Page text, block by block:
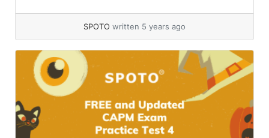
SPOTO written 5 years ago